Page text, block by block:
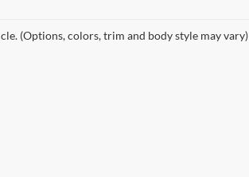
(Options, colors, trim and body style may vary)